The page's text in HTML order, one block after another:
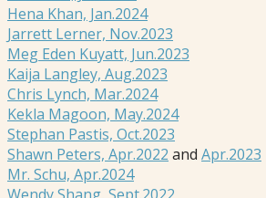
Hena Khan, Jan.2024
Jarrett Lerner, Nov.2023
Meg Eden Kuyatt, Jun.2023
Kaija Langley, Aug.2023
Chris Lynch, Mar.2024
Kekla Magoon, May.2024
Stephan Pastis, Oct.2023
Shawn Peters, Apr.2022 and Apr.2023
Mr. Schu, Apr.2024